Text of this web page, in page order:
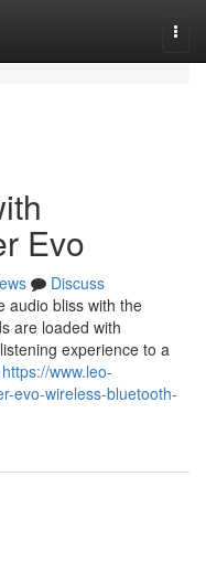
Evo
Discuss
audio bliss with the
are loaded with
experience to a
https://www.leo-
evo-wireless-bluetooth-